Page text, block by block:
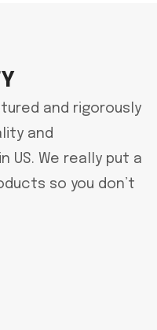
and rigorously
and
US. We really put a
so you don’t